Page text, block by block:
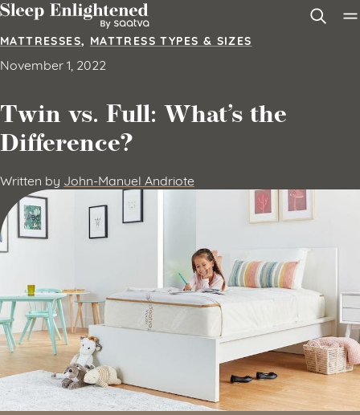
Skip to content
MATTRESSES, MATTRESS TYPES & SIZES
November 1, 2022
Twin vs. Full: What’s the
Difference?
Written by John-Manuel Andriote